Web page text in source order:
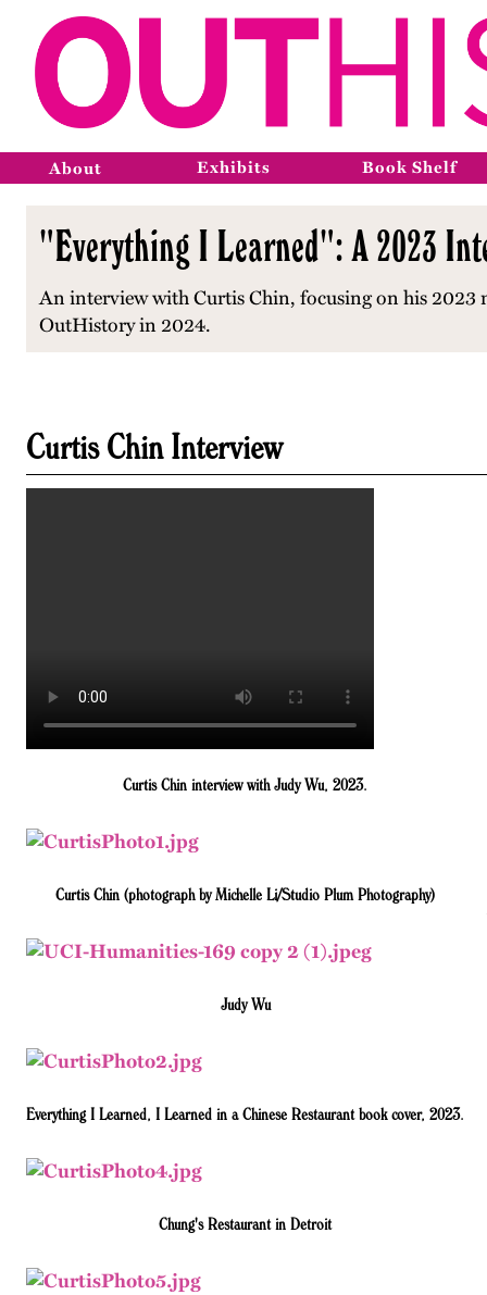
About Exhibits Book Shelf
"Everything I Learned": A 2023
An interview with Curtis Chin, focusing on his 2023
OutHistory in 2024.
Curtis Chin Interview
Curtis Chin interview with Judy Wu, 2023.
Curtis Chin (photograph by Michelle Li/Studio Plum Photography)
Judy Wu
Everything I Learned, I Learned in a Chinese Restaurant book cover, 2023.
Chung's Restaurant in Detroit